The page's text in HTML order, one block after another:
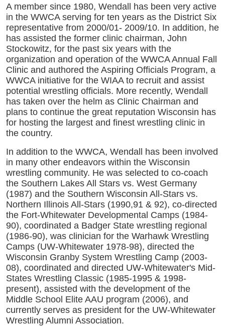
A member since 1980, Wendall has been very active
in the WWCA serving for ten years as the District Six
representative from 2000/01- 2009/10. In addition, he
has assisted the former clinic chairman, John
Stockowitz, for the past six years with the
organization and operation of the WWCA Annual Fall
Clinic and authored the Aspiring Officials Program, a
WWCA initiative for the WIAA to recruit and assist
potential wrestling officials. More recently, Wendall
has taken over the helm as Clinic Chairman and
plans to continue the great reputation Wisconsin has
for hosting the largest and finest wrestling clinic in
the country.
In addition to the WWCA, Wendall has been involved
in many other endeavors within the Wisconsin
wrestling community. He was selected to co-coach
the Southern Lakes All Stars vs. West Germany
(1987) and the Southern Wisconsin All-Stars vs.
Northern Illinois All-Stars (1990,91 & 92), co-directed
the Fort-Whitewater Developmental Camps (1984-
90), coordinated a Badger State wrestling regional
(1986-90), was clinician for the Warhawk Wrestling
Camps (UW-Whitewater 1978-98), directed the
Wisconsin Granby System Wrestling Camp (2003-
08), coordinated and directed UW-Whitewater's Mid-
States Wrestling Classic (1985-1995 & 1998-
present), assisted with the development of the
Middle School Elite AAU program (2006), and
currently serves as president for the UW-Whitewater
Wrestling Alumni Association.